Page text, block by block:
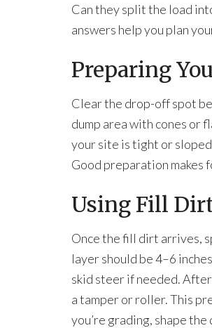
Can they split the load
answers help you plan
Preparing
Clear the drop-off spot
dump area with cones or
your site is tight or
Good preparation makes
Using Fill
Once the fill dirt arrives,
layer should be 4–6
skid steer if needed.
a tamper or roller. This
you’re grading, shape